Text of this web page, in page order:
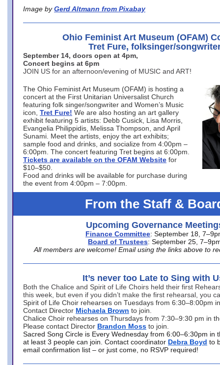
Image by Gerd Altmann from Pixabay
Ohio Feminist Art Museum (OFAM)
Tret Fure, folksinger/
September 14, doors open at 4pm,
Concert begins at 6pm
JOIN US for an afternoon/evening of MUSIC and ART!
The Ohio Feminist Art Museum (OFAM) is hosting a
concert at the First Unitarian Universalist Church
featuring folk singer/songwriter and Women’s Music
icon, Tret Fure! We are also hosting an art gallery
exhibit featuring 5 artists: Debb Cusick, Lisa Morris,
Evangelia Philippidis, Melissa Thompson, and April
Sunami. Meet the artists, enjoy the art exhibits;
sample food and drinks, and socialize from 4:00pm –
6:00pm. The concert featuring Tret begins at 6:00pm.
Tickets are available on the OFAM Website for
$10–$50.
Food and drinks will be available for purchase during
the event from 4:00pm – 7:00pm.
From the Staff &
Upcoming Governance
Finance Committee: September 18,
Board of Trustees: September 25,
All members are welcome! Email using the links above to
It’s never too Late to Sing with
Both the Chalice and Spirit of Life Choirs held their first
this week, but even if you didn’t make the first rehearsal, you
Spirit of Life Choir rehearses on Tuesdays from 6:30–8:00pm
Contact Director Michaela Brown to join.
Chalice Choir rehearses on Thursdays from 7:30–9:30 pm in
Please contact Director Brandon Moss to join.
Sacred Song Circle is Every Wednesday from 6:00–6:30pm in
at least 3 people can join. Contact coordinator Debra Boyd to
email confirmation list – or just come, no RSVP required!